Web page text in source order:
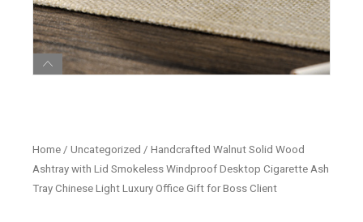
Home / Uncategorized / Handcrafted Walnut Solid Wood
Ashtray with Lid Smokeless Windproof Desktop Cigarette Ash
Tray Chinese Light Luxury Office Gift for Boss Client